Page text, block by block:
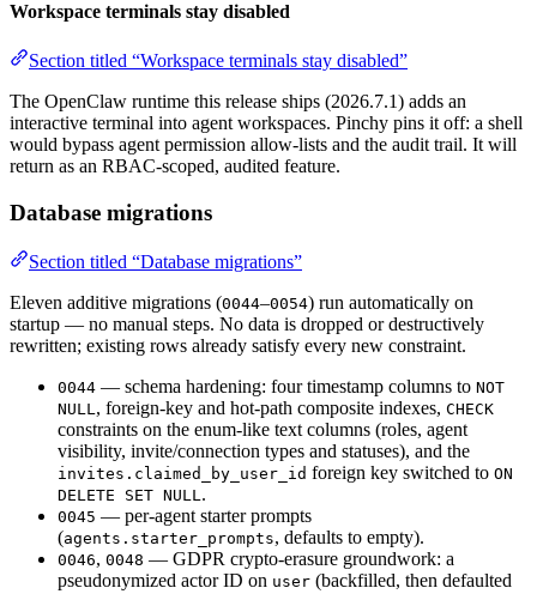
Workspace terminals stay disabled
Section titled “Workspace terminals stay disabled”
The OpenClaw runtime this release ships (2026.7.1) adds an
interactive terminal into agent workspaces. Pinchy pins it off: a shell
would bypass agent permission allow-lists and the audit trail. It will
return as an RBAC-scoped, audited feature.
Database migrations
Section titled “Database migrations”
Eleven additive migrations (0044–0054) run automatically on
startup — no manual steps. No data is dropped or destructively
rewritten; existing rows already satisfy every new constraint.
0044 — schema hardening: four timestamp columns to NOT
NULL , foreign-key and hot-path composite indexes, CHECK
constraints on the enum-like text columns (roles, agent
visibility, invite/connection types and statuses), and the
invites.claimed_by_user_id foreign key switched to ON
DELETE SET NULL .
0045 — per-agent starter prompts
(agents.starter_prompts, defaults to empty).
0046, 0048 — GDPR crypto-erasure groundwork: a
pseudonymized actor ID on user (backfilled, then defaulted